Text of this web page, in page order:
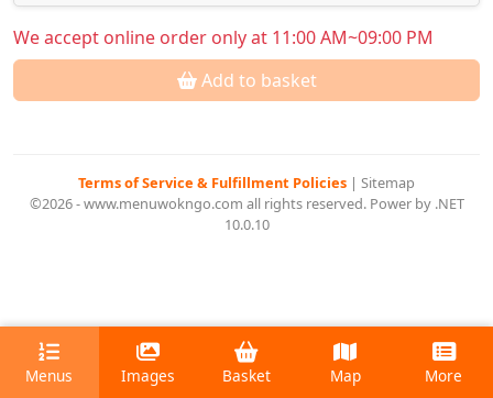
We accept online order only at 11:00 AM~09:00 PM
Add to basket
Terms of Service & Fulfillment Policies | Sitemap
©2026 - www.menuwokngo.com all rights reserved. Power by .NET
10.0.10
Menus Images Basket Map More